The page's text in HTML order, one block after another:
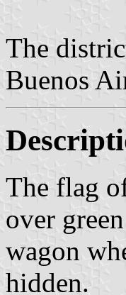
The
Buenos
The flag
over
wagon
hidden.